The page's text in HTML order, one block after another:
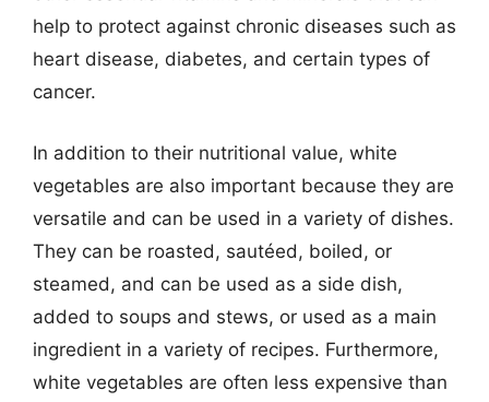
help to protect against chronic diseases such as
heart disease, diabetes, and certain types of
cancer.
In addition to their nutritional value, white
vegetables are also important because they are
versatile and can be used in a variety of dishes.
They can be roasted, sautéed, boiled, or
steamed, and can be used as a side dish,
added to soups and stews, or used as a main
ingredient in a variety of recipes. Furthermore,
white vegetables are often less expensive than